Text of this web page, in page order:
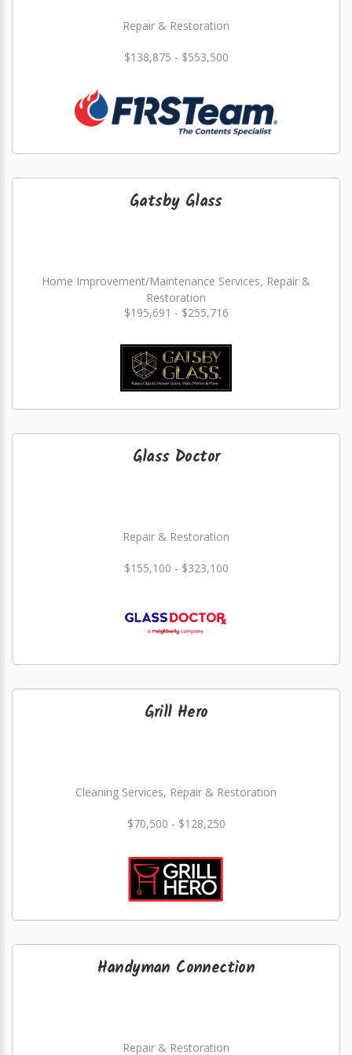
Repair & Restoration
$138,875 - $553,500
Gatsby Glass
Home Improvement/Maintenance Services, Repair &
Restoration
$195,691 - $255,716
Glass Doctor
Repair & Restoration
$155,100 - $323,100
Grill Hero
Cleaning Services, Repair & Restoration
$70,500 - $128,250
Handyman Connection
Repair & Restoration